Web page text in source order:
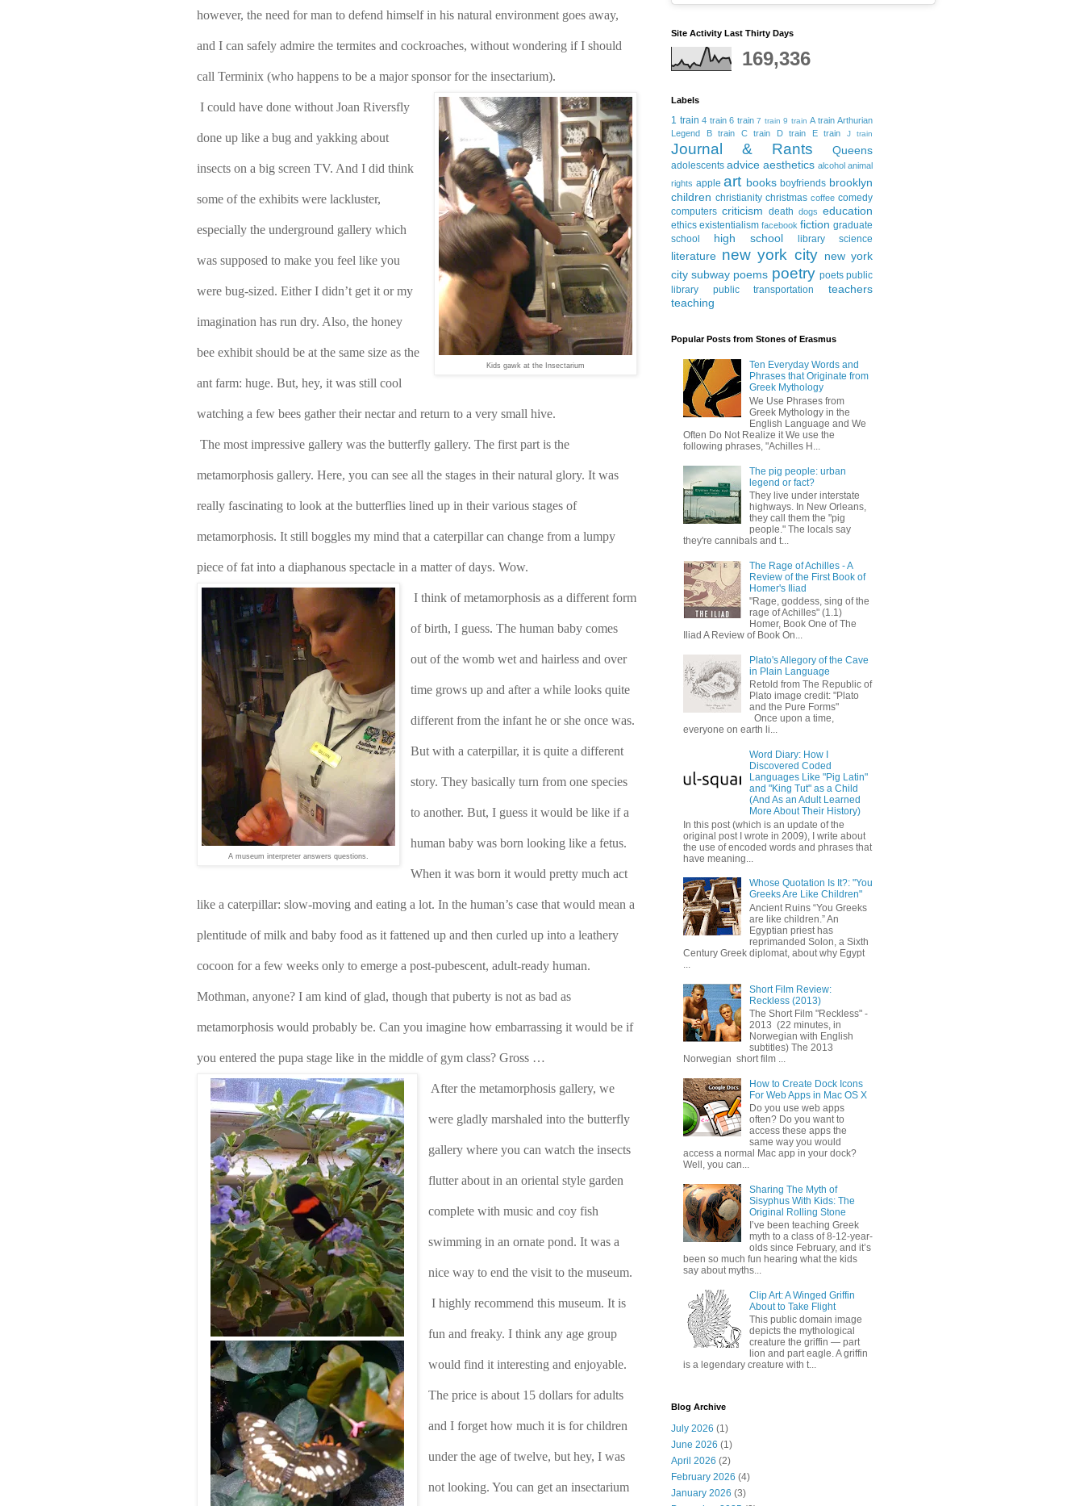
however, the need for man to defend himself in his natural environment goes away,
and I can safely admire the termites and cockroaches, without wondering if I should
call Terminix (who happens to be a major sponsor for the insectarium).
Kids gawk at the Insectarium
I could have done without Joan Riversfly
done up like a bug and yakking about
insects on a big screen TV. And I did think
some of the exhibits were lackluster,
especially the underground gallery which
was supposed to make you feel like you
were bug-sized. Either I didn’t get it or my
imagination has run dry. Also, the honey
bee exhibit should be at the same size as the
ant farm: huge. But, hey, it was still cool
watching a few bees gather their nectar and return to a very small hive.
The most impressive gallery was the butterfly gallery. The first part is the
metamorphosis gallery. Here, you can see all the stages in their natural glory. It was
really fascinating to look at the butterflies lined up in their various stages of
metamorphosis. It still boggles my mind that a caterpillar can change from a lumpy
piece of fat into a diaphanous spectacle in a matter of days. Wow.
A museum interpreter answers questions.
I think of metamorphosis as a different form
of birth, I guess. The human baby comes
out of the womb wet and hairless and over
time grows up and after a while looks quite
different from the infant he or she once was.
But with a caterpillar, it is quite a different
story. They basically turn from one species
to another. But, I guess it would be like if a
human baby was born looking like a fetus.
When it was born it would pretty much act
like a caterpillar: slow-moving and eating a lot. In the human’s case that would mean a
plentitude of milk and baby food as it fattened up and then curled up into a leathery
cocoon for a few weeks only to emerge a post-pubescent, adult-ready human.
Mothman, anyone? I am kind of glad, though that puberty is not as bad as
metamorphosis would probably be. Can you imagine how embarrassing it would be if
you entered the pupa stage like in the middle of gym class? Gross …
After the metamorphosis gallery, we
were gladly marshaled into the butterfly
gallery where you can watch the insects
flutter about in an oriental style garden
complete with music and coy fish
swimming in an ornate pond. It was a
nice way to end the visit to the museum.
I highly recommend this museum. It is
fun and freaky. I think any age group
would find it interesting and enjoyable.
The price is about 15 dollars for adults
and I forget how much it is for children
under the age of twelve, but hey, I was
not looking. You can get an insectarium
Site Activity Last Thirty Days
169,336
Labels
1 train 4 train 6 train 7 train 9 train A train Arthurian
Legend
B train C train D train E train J train
Journal & Rants Queens
adolescents advice aesthetics alcohol animal
rights apple art books boyfriends brooklyn
children christianity christmas coffee comedy
computers criticism death dogs education
ethics existentialism facebook fiction graduate
school
high school library science
literature new york city new york
city subway poems poetry poets public
library
public transportation
teachers
teaching
Popular Posts from Stones of Erasmus
Ten Everyday Words and
Phrases that Originate from
Greek Mythology
We Use Phrases from
Greek Mythology in the
English Language and We
Often Do Not Realize it We use the
following phrases, "Achilles H...
The pig people: urban
legend or fact?
They live under interstate
highways. In New Orleans,
they call them the "pig
people." The locals say
they're cannibals and t...
The Rage of Achilles - A
Review of the First Book of
Homer's Iliad
"Rage, goddess, sing of the
rage of Achilles" (1.1)
Homer, Book One of The
Iliad A Review of Book On...
Plato's Allegory of the Cave
in Plain Language
Retold from The Republic of
Plato image credit: "Plato
and the Pure Forms"
Once upon a time,
everyone on earth li...
Word Diary: How I
Discovered Coded
Languages Like "Pig Latin"
and "King Tut" as a Child
(And As an Adult Learned
More About Their History)
In this post (which is an update of the
original post I wrote in 2009), I write about
the use of encoded words and phrases that
have meaning...
Whose Quotation Is It?: "You
Greeks Are Like Children"
Ancient Ruins “You Greeks
are like children.” An
Egyptian priest has
reprimanded Solon, a Sixth
Century Greek diplomat, about why Egypt
Short Film Review:
Reckless (2013)
The Short Film "Reckless" -
2013 (22 minutes, in
Norwegian with English
subtitles) The 2013
Norwegian short film ...
How to Create Dock Icons
For Web Apps in Mac OS X
Do you use web apps
often? Do you want to
access these apps the
same way you would
access a normal Mac app in your dock?
Well, you can...
Sharing The Myth of
Sisyphus With Kids: The
Original Rolling Stone
I’ve been teaching Greek
myth to a class of 8-12-year-
olds since February, and it’s
been so much fun hearing what the kids
say about myths...
Clip Art: A Winged Griffin
About to Take Flight
This public domain image
depicts the mythological
creature the griffin — part
lion and part eagle. A griffin
is a legendary creature with t...
Blog Archive
July 2026 (1)
June 2026 (1)
April 2026 (2)
February 2026 (4)
January 2026 (3)